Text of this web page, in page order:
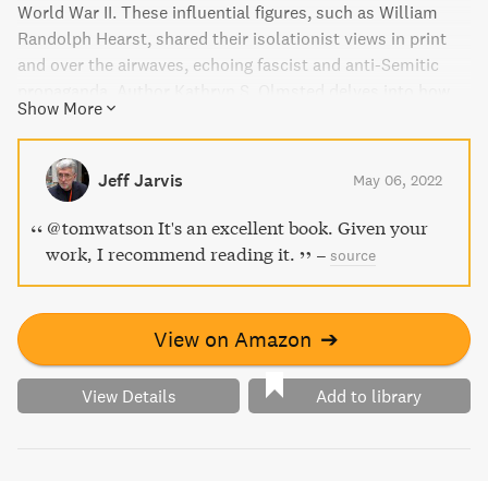
World War II. These influential figures, such as William
Randolph Hearst, shared their isolationist views in print
and over the airwaves, echoing fascist and anti-Semitic
these media titans worked in concert, delaying both
Britain's and America's response to Nazi aggression. A
must-read for anyone interested in the influence of media
on politics.
Show More
Jeff Jarvis May 06, 2022
@tomwatson It's an excellent book. Given your
work, I recommend reading it.
– source
View on Amazon ➔
View Details Add to library